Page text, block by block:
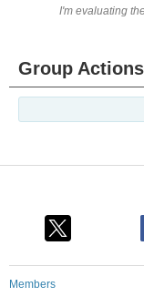
I'm evaluating
Group Actions
Members